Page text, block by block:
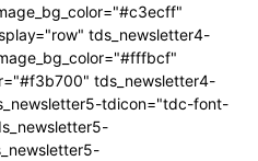
tds_newsletter4-
tds_newsletter4-
tdicon="tdc-font-